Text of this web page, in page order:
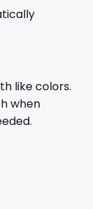
like colors.
when